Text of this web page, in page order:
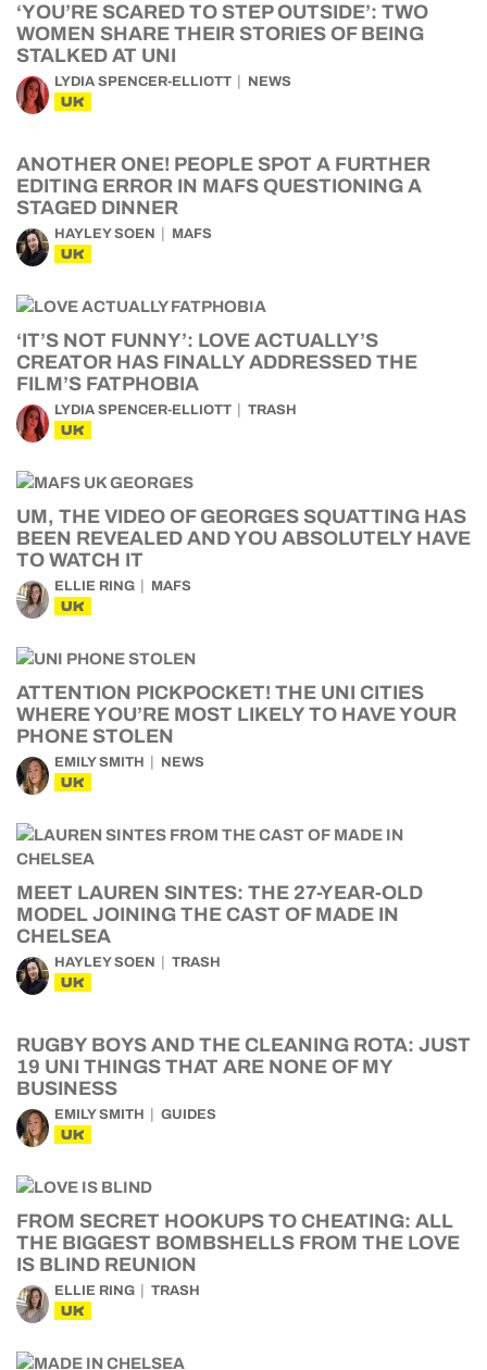
‘YOU’RE SCARED TO STEP OUTSIDE’: TWO
WOMEN SHARE THEIR STORIES OF BEING
STALKED AT UNI
LYDIA SPENCER-ELLIOTT NEWS
UK
ANOTHER ONE! PEOPLE SPOT A FURTHER
EDITING ERROR IN MAFS QUESTIONING A
STAGED DINNER
HAYLEY SOEN MAFS
UK
‘IT’S NOT FUNNY’: LOVE ACTUALLY’S
CREATOR HAS FINALLY ADDRESSED THE
FILM’S FATPHOBIA
LYDIA SPENCER-ELLIOTT TRASH
UK
UM, THE VIDEO OF GEORGES SQUATTING HAS
BEEN REVEALED AND YOU ABSOLUTELY HAVE
TO WATCH IT
ELLIE RING MAFS
UK
ATTENTION PICKPOCKET! THE UNI CITIES
WHERE YOU’RE MOST LIKELY TO HAVE YOUR
PHONE STOLEN
EMILY SMITH NEWS
UK
MEET LAUREN SINTES: THE 27-YEAR-OLD
MODEL JOINING THE CAST OF MADE IN
CHELSEA
HAYLEY SOEN TRASH
UK
RUGBY BOYS AND THE CLEANING ROTA: JUST
19 UNI THINGS THAT ARE NONE OF MY
BUSINESS
EMILY SMITH GUIDES
UK
FROM SECRET HOOKUPS TO CHEATING: ALL
THE BIGGEST BOMBSHELLS FROM THE LOVE
IS BLIND REUNION
ELLIE RING TRASH
UK